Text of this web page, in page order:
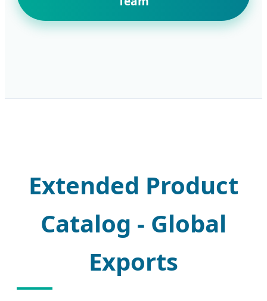
Extended Product
Catalog - Global
Exports